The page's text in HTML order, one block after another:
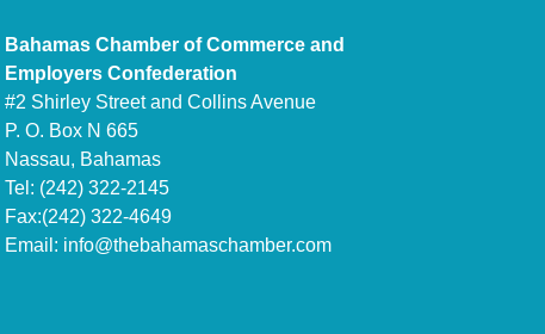
Bahamas Chamber of Commerce and
Employers Confederation
#2 Shirley Street and Collins Avenue
P. O. Box N 665
Nassau, Bahamas
Tel: (242) 322-2145
Fax:(242) 322-4649
Email: info@thebahamaschamber.com